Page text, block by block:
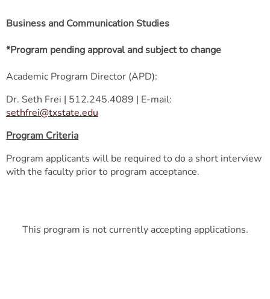
Business and Communication Studies
*Program pending approval and subject to change
Academic Program Director (APD):
Dr. Seth Frei | 512.245.4089 | E-mail:
sethfrei@txstate.edu
Program Criteria
Program applicants will be required to do a short interview
with the faculty prior to program acceptance.
This program is not currently accepting applications.